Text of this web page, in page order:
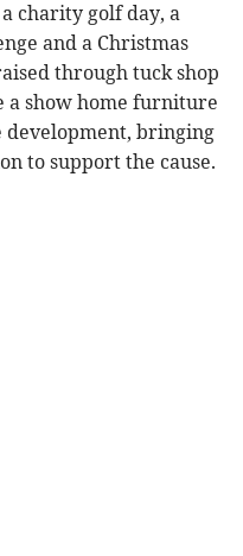
charity golf day, a
and a Christmas
through tuck shop
a show home furniture
development, bringing
to support the cause.